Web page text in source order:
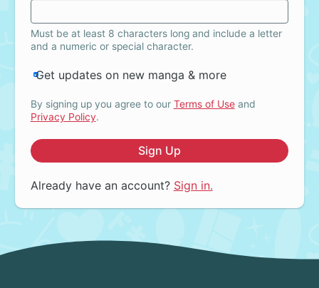
Must be at least 8 characters long and include a letter
and a numeric or special character.
Get updates on new manga & more
By signing up you agree to our Terms of Useand
Privacy Policy.
Sign Up
Already have an account? Sign in.